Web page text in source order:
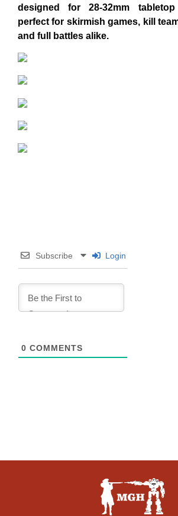
designed for 28-32mm
perfect for skirmish games, kill
and full battles alike.
Subscribe Login
0 COMMENTS